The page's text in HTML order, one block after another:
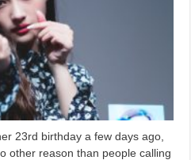
23rd birthday a few days ago,
other reason than people calling